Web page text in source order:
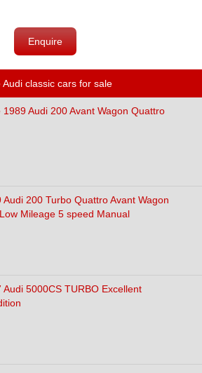
Enquire
Audi classic cars for sale
1989 Audi 200 Avant Wagon Quattro
Audi 200 Turbo Quattro Avant Wagon
Mileage 5 speed Manual
Audi 5000CS TURBO Excellent